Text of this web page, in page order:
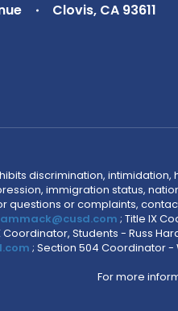
Clovis, CA 93611
discrimination,
immigration status,
or complaints,
; Title IX
Coordinator, Students - Russ
; Section 504 Coordinator -
For more